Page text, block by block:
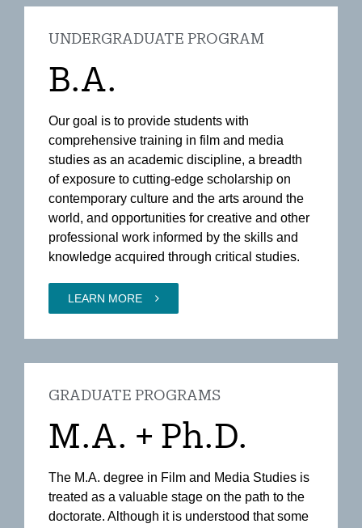
UNDERGRADUATE PROGRAM
B.A.
Our goal is to provide students with
comprehensive training in film and media
studies as an academic discipline, a breadth
of exposure to cutting-edge scholarship on
contemporary culture and the arts around the
world, and opportunities for creative and other
professional work informed by the skills and
knowledge acquired through critical studies.
LEARN MORE
GRADUATE PROGRAMS
M.A. + Ph.D.
The M.A. degree in Film and Media Studies is
treated as a valuable stage on the path to the
doctorate. Although it is understood that some